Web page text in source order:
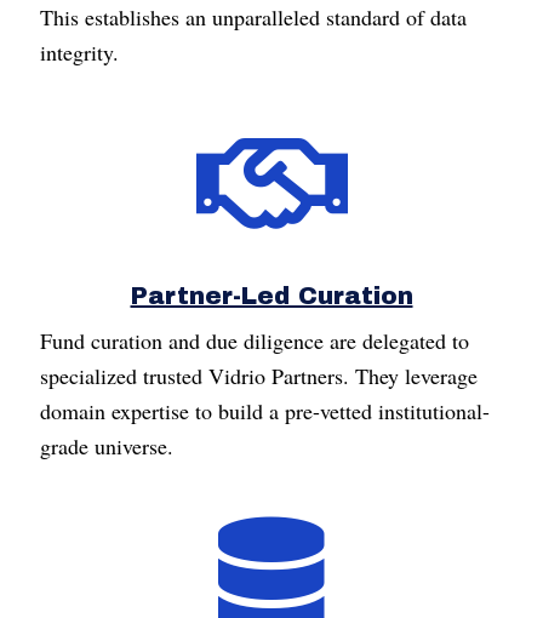
This establishes an unparalleled standard of data
integrity.
Partner-Led Curation
Fund curation and due diligence are delegated to
specialized trusted Vidrio Partners. They leverage
domain expertise to build a pre-vetted institutional-
grade universe.